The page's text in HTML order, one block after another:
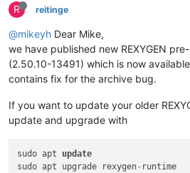
R reitinge
@mikeyh Dear Mike,
we have published new REXYGEN
(2.50.10-13491) which is now
contains fix for the archive bug.
If you want to update your older
update and upgrade with
sudo apt update
sudo apt upgrade rexygen-